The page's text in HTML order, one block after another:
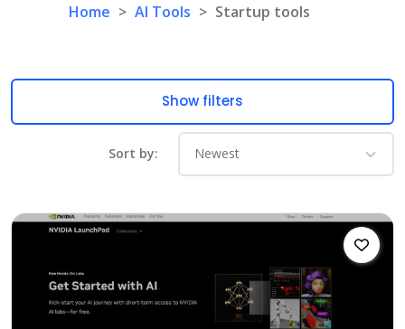
Home > AI Tools > Startup tools
Show filters
Sort by: